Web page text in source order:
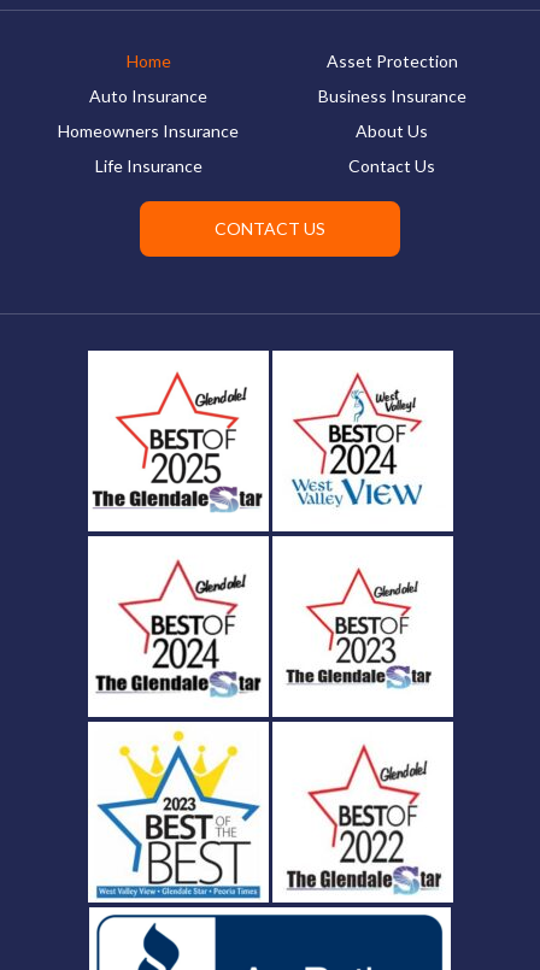
Home
Auto Insurance
Homeowners Insurance
Life Insurance
Asset Protection
Business Insurance
About Us
Contact Us
CONTACT US